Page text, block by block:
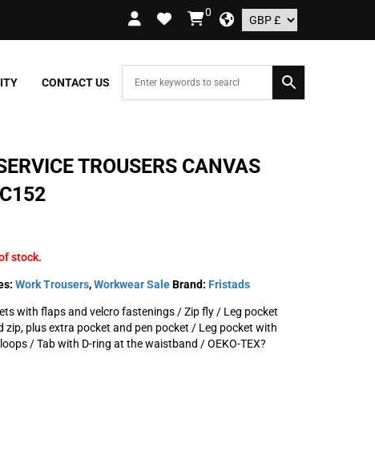
ON ORDERS OVER £109.99 – UK ONLY
0
CONTACT US
TROUSERS CANVAS
stock.
Work Trousers,Workwear SaleBrand: Fristads
with flaps and velcro fastenings / Zip fly / Leg pocket
plus extra pocket and pen pocket / Leg pocket with
/ Tab with D-ring at the waistband / OEKO-TEX?